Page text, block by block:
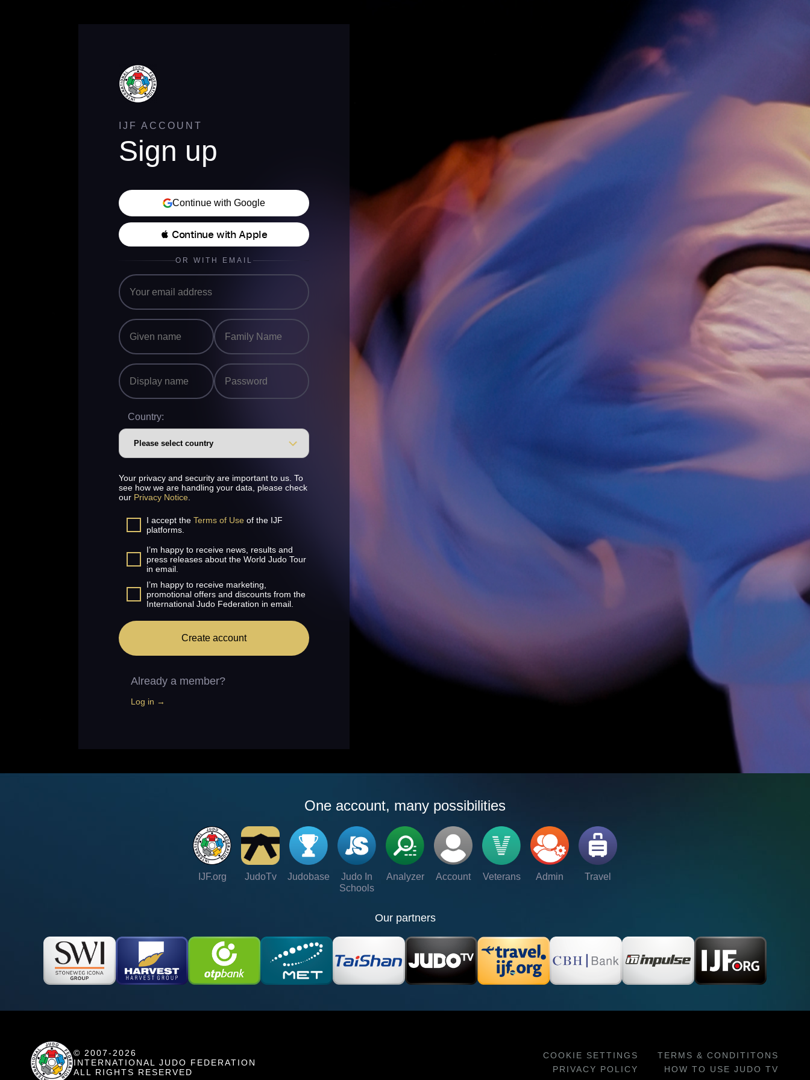
IJF ACCOUNT
Sign up
Continue with Google
 Continue with Apple
OR WITH EMAIL
Country:
Your privacy and security are important to us. To
see how we are handling your data, please check
our Privacy Notice
I accept the Terms of Use of the IJF
platforms.
I’m happy to receive news, results and
press releases about the World Judo Tour
in email.
I’m happy to receive marketing,
promotional offers and discounts from the
International Judo Federation in email.
Create account
Already a member?
Log in →
One account, many possibilities
IJF.org JudoTv Judobase
Judo In
Schools
Analyzer Account Veterans Admin Travel
Our partners
© 2007-2026
INTERNATIONAL JUDO FEDERATION
ALL RIGHTS RESERVED
COOKIE SETTINGS
TERMS & CONDITITONS
PRIVACY POLICY
HOW TO USE JUDO TV